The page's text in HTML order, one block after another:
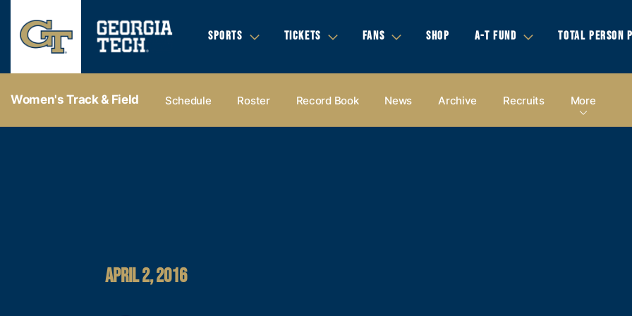
SPORTS TICKETS FANS SHOP A-T FUND TOTAL PERSON
Women's Track & Field Schedule Roster Record Book News Archive Recruits More
APRIL 2, 2016